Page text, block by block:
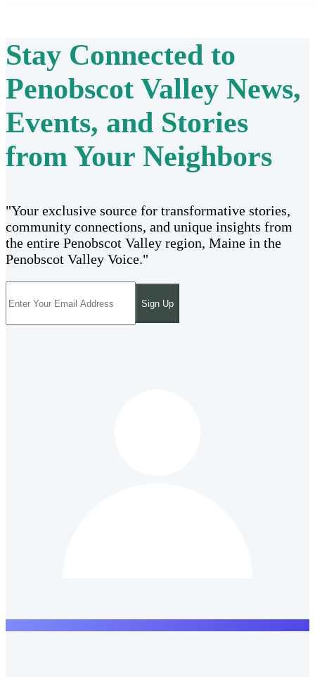
Stay Connected to
Penobscot Valley News,
Events, and Stories
from Your Neighbors
"Your exclusive source for transformative stories,
community connections, and unique insights from
the entire Penobscot Valley region, Maine in the
Penobscot Valley Voice."
Sign Up